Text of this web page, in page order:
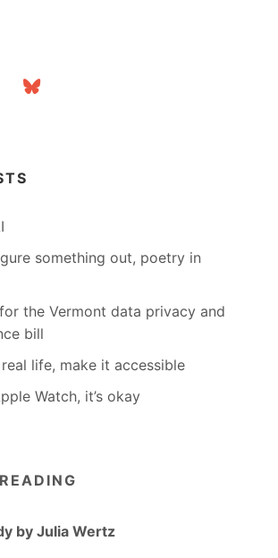
bluesky
something out, poetry in
the Vermont data privacy and
bill
life, make it accessible
Watch, it’s okay
by Julia Wertz